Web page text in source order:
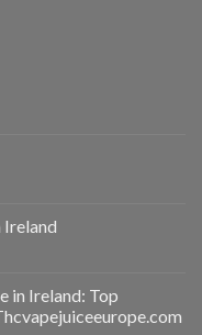
in Ireland: Top